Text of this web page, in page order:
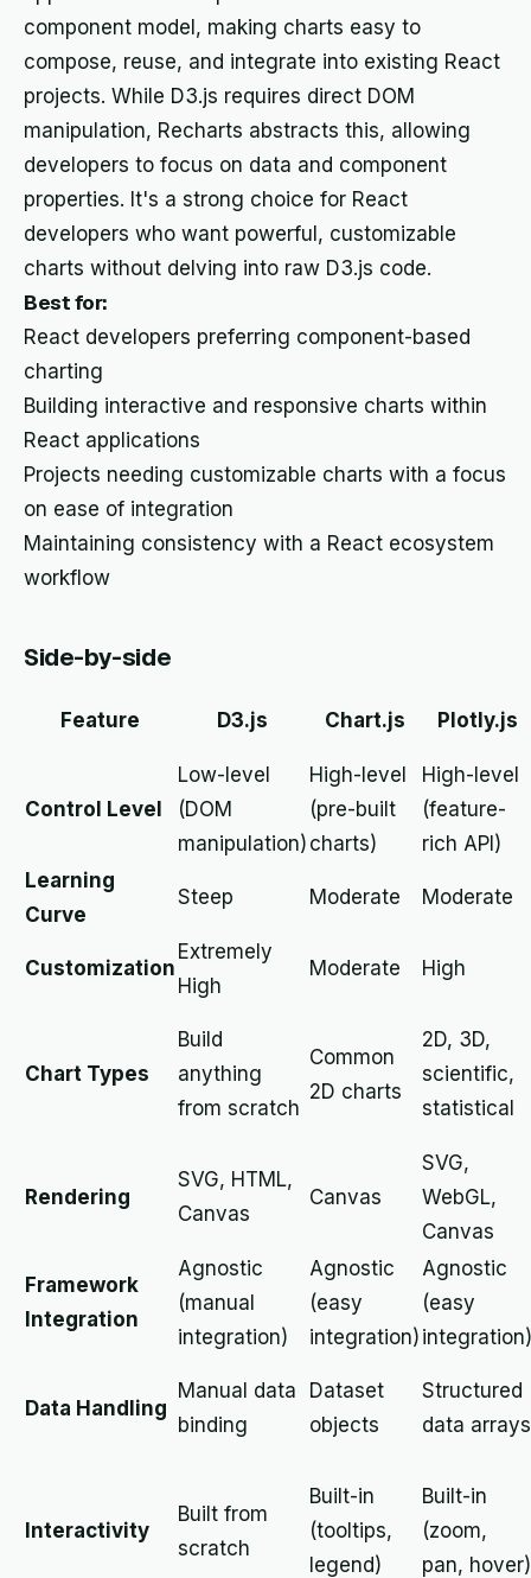
component model, making charts easy to
compose, reuse, and integrate into existing React
projects. While D3.js requires direct DOM
manipulation, Recharts abstracts this, allowing
developers to focus on data and component
properties. It's a strong choice for React
developers who want powerful, customizable
charts without delving into raw D3.js code.
Best for:
React developers preferring component-based
charting
Building interactive and responsive charts within
React applications
Projects needing customizable charts with a focus
on ease of integration
Maintaining consistency with a React ecosystem
workflow
Side-by-side
Feature D3.js Chart.js Plotly.js
Control Level
Low-level
(DOM
manipulation)
High-level
(pre-built
charts)
High-level
(feature-
rich API)
Learning
Curve
Steep Moderate Moderate
Customization
Extremely
High
Moderate High
Chart Types
Build
anything
from scratch
Common
2D charts
2D, 3D,
scientific,
statistical
Rendering
SVG, HTML,
Canvas
Canvas
SVG,
WebGL,
Canvas
Framework
Integration
Agnostic
(manual
integration)
Agnostic
(easy
integration)
Agnostic
(easy
integration)
Data Handling
Manual data
binding
Dataset
objects
Structured
data arrays
Interactivity
Built from
scratch
Built-in
(tooltips,
legend)
Built-in
(zoom,
pan, hover)